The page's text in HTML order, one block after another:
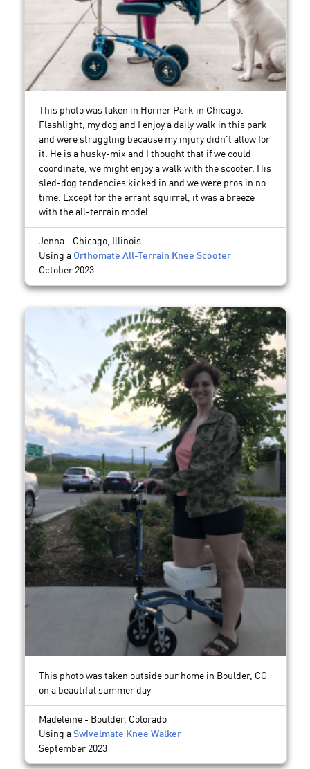
This photo was taken in Horner Park in Chicago.
Flashlight, my dog and I enjoy a daily walk in this park
and were struggling because my injury didn't allow for
it. He is a husky-mix and I thought that if we could
coordinate, we might enjoy a walk with the scooter. His
sled-dog tendencies kicked in and we were pros in no
time. Except for the errant squirrel, it was a breeze
with the all-terrain model.
Jenna - Chicago, Illinois
Using a Orthomate All-Terrain Knee Scooter
October 2023
This photo was taken outside our home in Boulder, CO
on a beautiful summer day
Madeleine - Boulder, Colorado
Using a Swivelmate Knee Walker
September 2023